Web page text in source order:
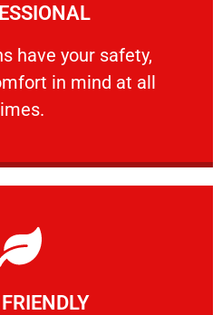
have your safety,
​in mind at all
your safety, welfare
More